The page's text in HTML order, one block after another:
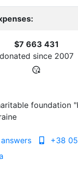
$7 663 431
donated since 2007
foundation
+38